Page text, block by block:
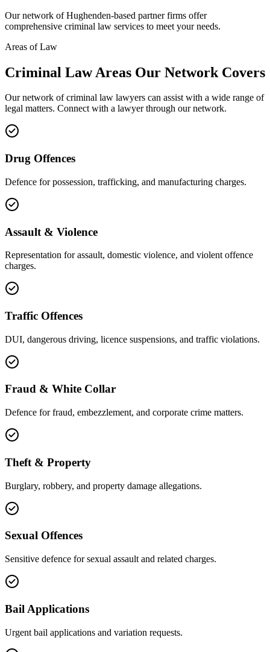
Our network ofHughenden-based partner firms offer
comprehensive criminal law services to meet your needs.
Areas of Law
Criminal LawAreas Our Network Covers
Our network ofcriminal law lawyers can assist with a wide range of
legal matters. Connect with a lawyer through our network.
Drug Offences
Defence for possession, trafficking, and manufacturing charges.
Assault & Violence
Representation for assault, domestic violence, and violent offence
charges.
Traffic Offences
DUI, dangerous driving, licence suspensions, and traffic violations.
Fraud & White Collar
Defence for fraud, embezzlement, and corporate crime matters.
Theft & Property
Burglary, robbery, and property damage allegations.
Sexual Offences
Sensitive defence for sexual assault and related charges.
Bail Applications
Urgent bail applications and variation requests.